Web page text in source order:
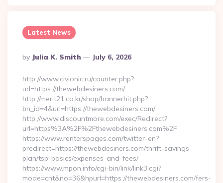
Latest News
Posted
By
By Julia K. Smith July 6, 2026
http://www.civionic.ru/counter.php?
url=https://thewebdesiners.com/
http://merit21.co.kr/shop/bannerhit.php?
bn_id=4&url=https://thewebdesiners.com/
http://www.discountmore.com/exec/Redirect?
url=https%3A%2F%2Fthewebdesiners.com%2F
https://www.renterspages.com/twitter-en?
predirect=https://thewebdesiners.com/thrift-savings-
plan/tsp-basics/expenses-and-fees/
https://www.mpon.info/cgi-bin/link/link3.cgi?
mode=cnt&no=36&hpurl=https://thewebdesiners.com/fers-